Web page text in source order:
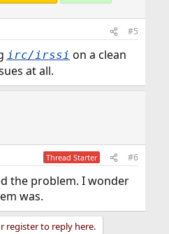
#5
irc/irssi on a clean
at all.
Thread Starter #6
the problem. I wonder
was.
register to reply here.